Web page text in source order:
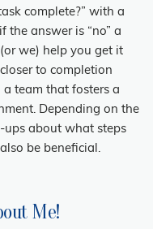
complete?” with a
the answer is “no” a
we) help you get it
to completion
team that fosters a
Depending on the
ups about what steps
be beneficial.
Me!